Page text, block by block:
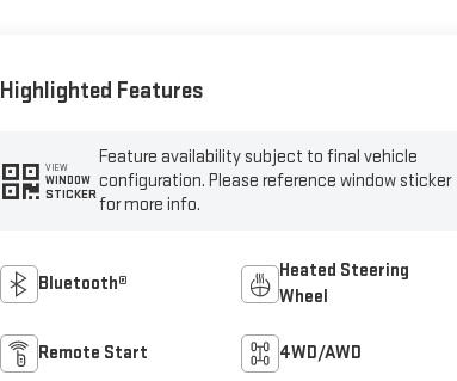
Highlighted Features
VIEW
WINDOW
STICKER
Feature availability subject to final vehicle
configuration. Please reference window sticker
for more info.
Bluetooth®
Heated Steering
Wheel
Remote Start 4WD/AWD